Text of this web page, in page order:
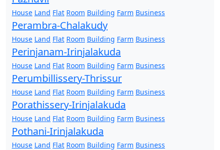
House Land Flat Room Building Farm Business
Perambra-Chalakudy
House Land Flat Room Building Farm Business
Perinjanam-Irinjalakuda
House Land Flat Room Building Farm Business
Perumbillissery-Thrissur
House Land Flat Room Building Farm Business
Porathissery-Irinjalakuda
House Land Flat Room Building Farm Business
Pothani-Irinjalakuda
House Land Flat Room Building Farm Business